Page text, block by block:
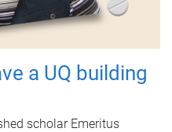
a UQ building
scholar Emeritus